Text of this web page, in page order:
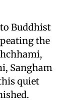
Buddhist
the
Sangham
quiet